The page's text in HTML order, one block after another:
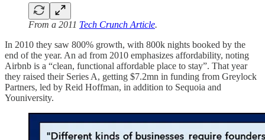
From a 2011 Tech Crunch Article.
In 2010 they saw 800% growth, with 800k nights booked by the
end of the year. An ad from 2010 emphasizes affordability, noting
Airbnb is a “clean, functional affordable place to stay”. That year
they raised their Series A, getting $7.2mn in funding from Greylock
Partners, led by Reid Hoffman, in addition to Sequoia and
Youniversity.